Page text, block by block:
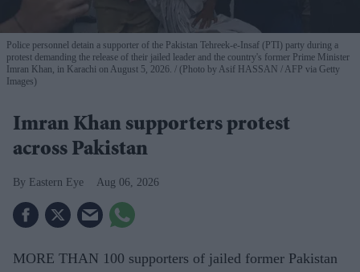
Police personnel detain a supporter of the Pakistan Tehreek-e-Insaf (PTI) party during a
protest demanding the release of their jailed leader and the country's former Prime Minister
Imran Khan, in Karachi on August 5, 2026.
(Photo by Asif HASSAN / AFP via Getty
Images)
Imran Khan supporters protest
across Pakistan
Eastern Eye Aug 06, 2026
MORE THAN 100 supporters of jailed former Pakistan